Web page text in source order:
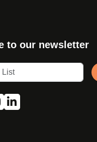
to our newsletter